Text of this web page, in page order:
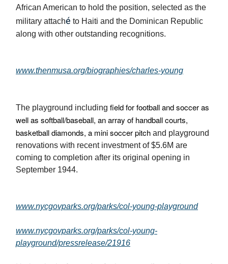
African American to hold the position, selected as the
military attaché to Haiti and the Dominican Republic
along with other outstanding recognitions.
www.thenmusa.org/biographies/charles-young
The playground including field for football and soccer as
well as softball/baseball, an array of handball courts,
basketball diamonds, a mini soccer pitch and playground
renovations with recent investment of $5.6M are
coming to completion after its original opening in
September 1944.
www.nycgovparks.org/parks/col-young-playground
www.nycgovparks.org/parks/col-young-
playground/pressrelease/21916